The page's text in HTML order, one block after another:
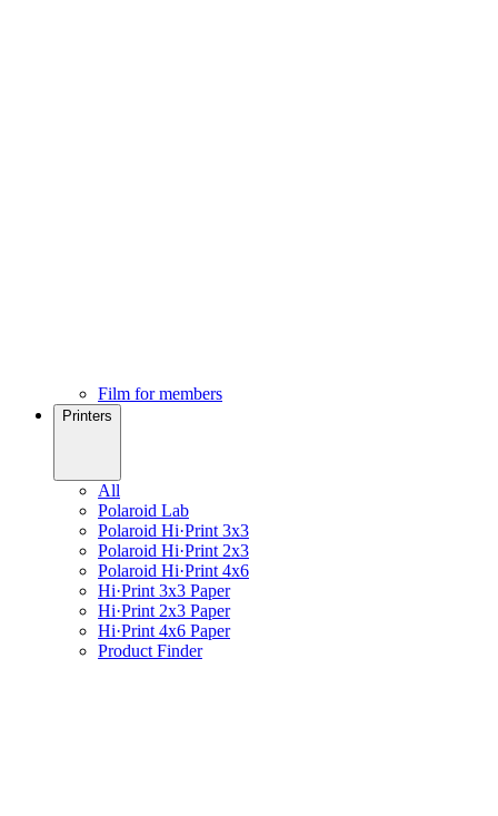
Film for members
Printers
All
Polaroid Lab
Polaroid Hi·Print 3x3
Polaroid Hi·Print 2x3
Polaroid Hi·Print 4x6
Hi·Print 3x3 Paper
Hi·Print 2x3 Paper
Hi·Print 4x6 Paper
Product Finder